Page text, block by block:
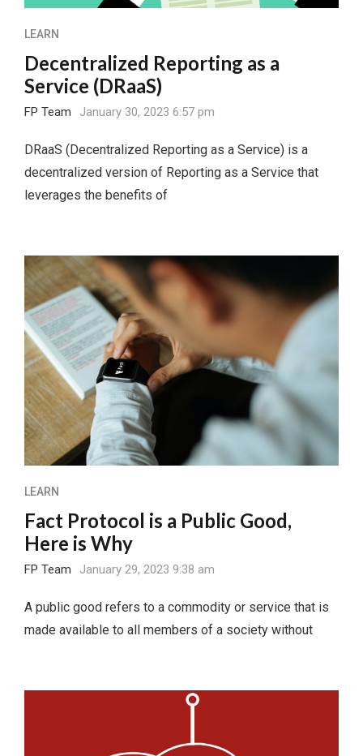
LEARN
Decentralized Reporting as a
Service (DRaaS)
FP Team January 30, 2023 6:57 pm
DRaaS (Decentralized Reporting as a Service) is a
decentralized version of Reporting as a Service that
leverages the benefits of
LEARN
Fact Protocol is a Public Good,
Here is Why
FP Team January 29, 2023 9:38 am
A public good refers to a commodity or service that is
made available to all members of a society without